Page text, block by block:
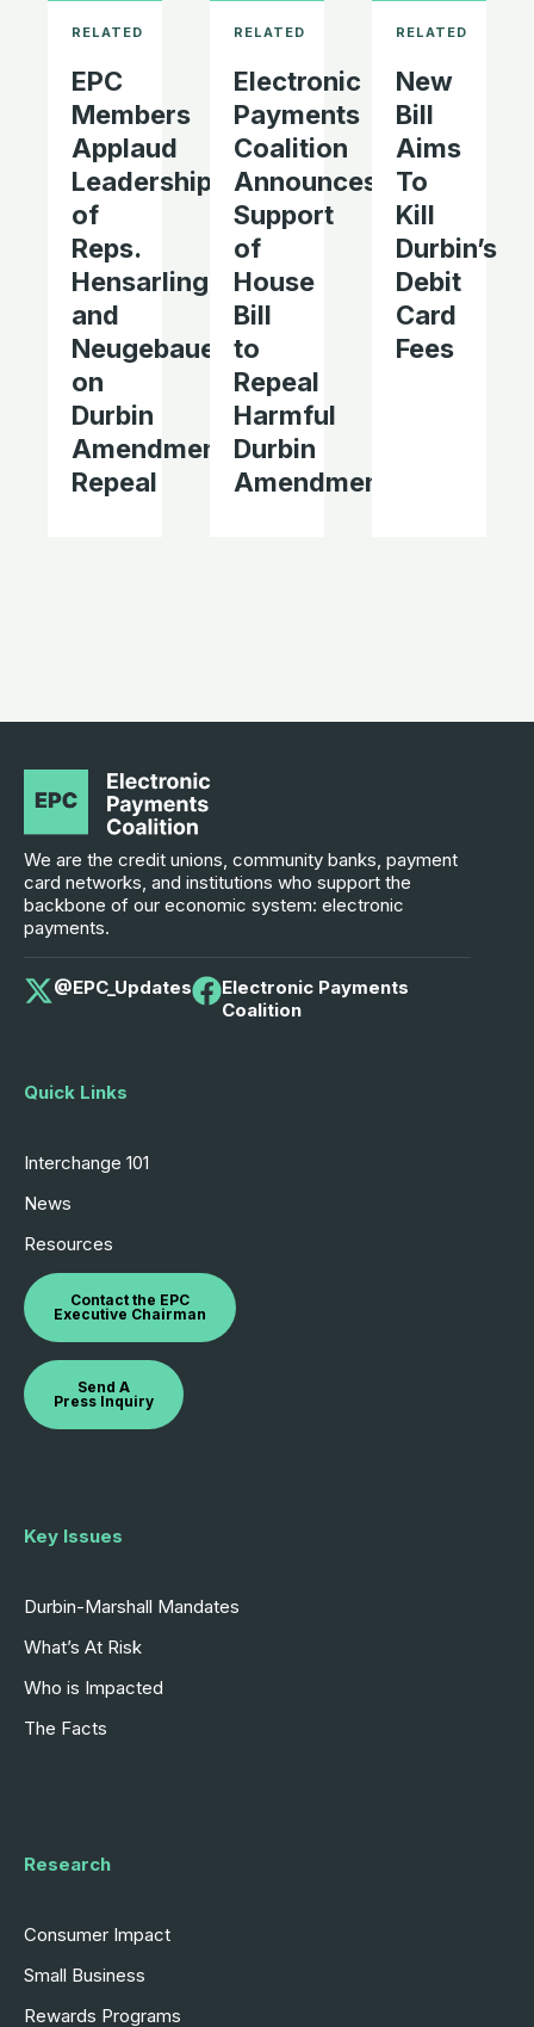
EPC
Members
Applaud
Leadership
of
Reps.
Hensarling
and
Neugebauer
on
Durbin
Amendment
Repeal
Electronic
Payments
Coalition
Announces
Support
of
House
Bill
to
Repeal
Harmful
Durbin
Amendment
New
Bill
Aims
To
Kill
Durbin’s
Debit
Card
Fees
We are the credit unions, community banks, payment
card networks, and institutions who support the
backbone of our economic system: electronic
payments.
@EPC_Updates
Electronic Payments
Coalition
Quick Links
Interchange 101
News
Resources
Contact the EPC
Executive Chairman
Send A
Press Inquiry
Key Issues
Durbin-Marshall Mandates
What’s At Risk
Who is Impacted
The Facts
Research
Consumer Impact
Small Business
Rewards Programs